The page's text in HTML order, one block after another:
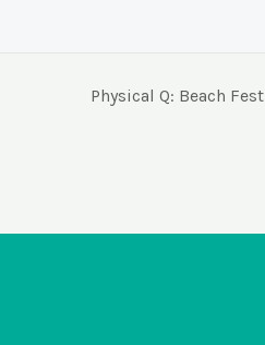
Physical Q: Beach Fest